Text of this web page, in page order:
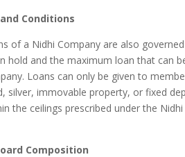
Conditions
of a Nidhi Company are also
hold and the maximum loan that can
Loans can only be given to
silver, immovable property, or fixed
the ceilings prescribed under the
Composition